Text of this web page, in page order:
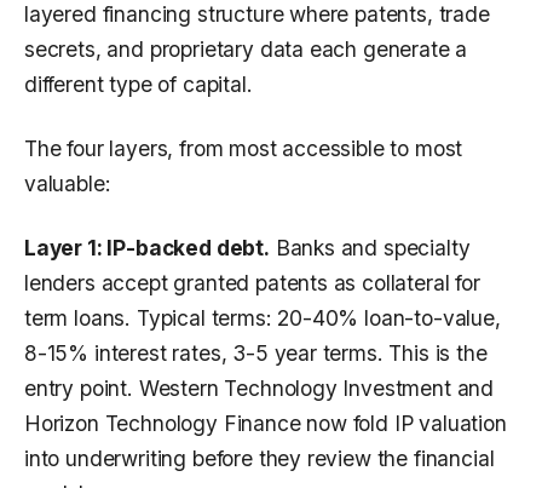
layered financing structure where patents, trade
secrets, and proprietary data each generate a
different type of capital.
The four layers, from most accessible to most
valuable:
Layer 1: IP-backed debt. Banks and specialty
lenders accept granted patents as collateral for
term loans. Typical terms: 20-40% loan-to-value,
8-15% interest rates, 3-5 year terms. This is the
entry point. Western Technology Investment and
Horizon Technology Finance now fold IP valuation
into underwriting before they review the financial